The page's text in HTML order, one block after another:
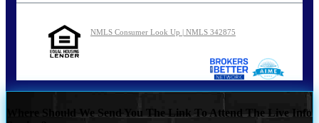
NMLS Consumer Look Up | NMLS 342875
Where Should We Send You The Link To Attend The Live Info